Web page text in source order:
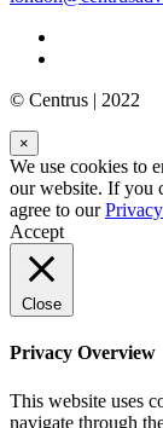
© Centrus | 2022
×
We use cookies to
our website. If you
agree to our
Accept
Close
Privacy Overview
This website uses
navigate through